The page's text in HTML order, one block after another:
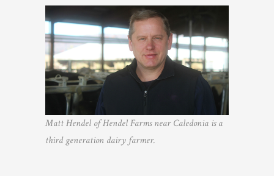
Matt Hendel of Hendel Farms near Caledonia is a
third generation dairy farmer.